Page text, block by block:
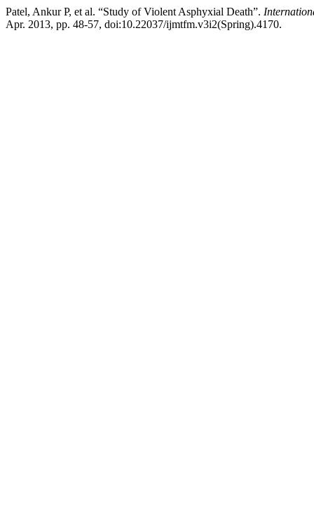
Patel, Ankur P, et al. “Study of Violent Asphyxial Death”.
Apr. 2013, pp. 48-57, doi:10.22037/ijmtfm.v3i2(Spring).4170.